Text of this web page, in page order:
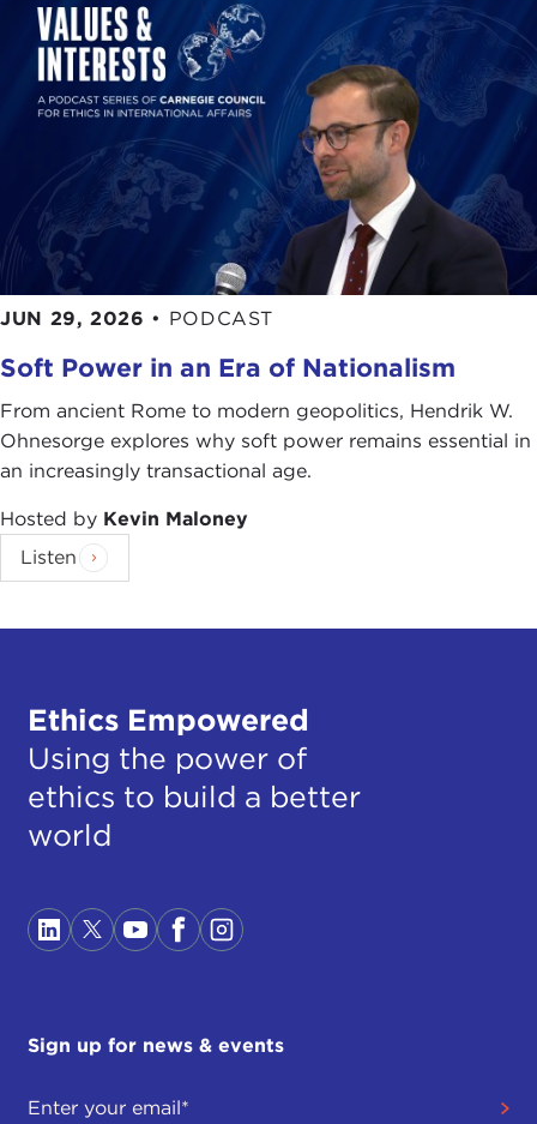
JUN 29, 2026 • PODCAST
Soft Power in an Era of Nationalism
From ancient Rome to modern geopolitics, Hendrik W.
Ohnesorge explores why soft power remains essential in
an increasingly transactional age.
Hosted by Kevin Maloney
Listen
Ethics Empowered
Using the power of
ethics to build a better
world
Sign up for news & events